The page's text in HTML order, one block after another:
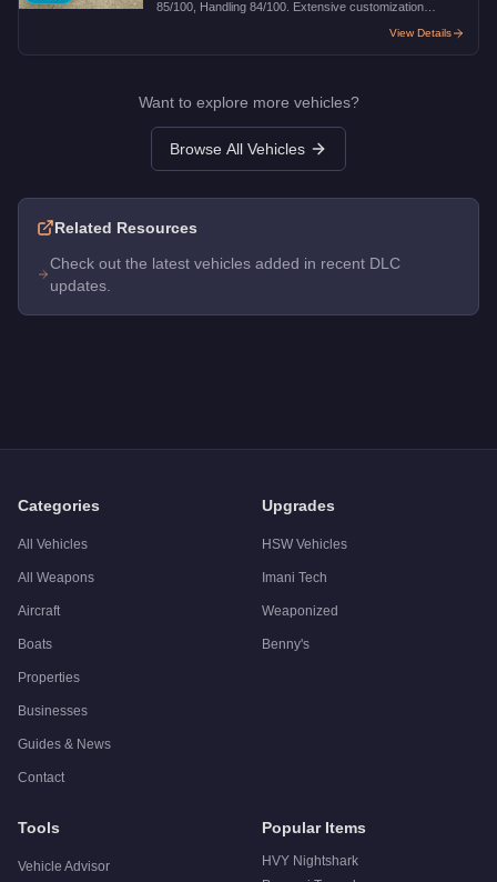
85/100, Handling 84/100. Extensive customization
View Details
Want to explore more vehicles?
Browse All Vehicles
Related Resources
Check out the latest vehicles added in recent DLC
updates.
Categories
All Vehicles
All Weapons
Aircraft
Boats
Properties
Businesses
Guides & News
Contact
Upgrades
HSW Vehicles
Imani Tech
Weaponized
Benny's
Tools
Vehicle Advisor
Popular Items
HVY Nightshark